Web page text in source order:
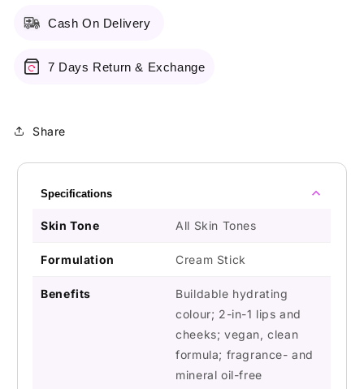
Cash On Delivery
7 Days Return & Exchange
Share
Specifications
Skin Tone All Skin Tones
Formulation Cream Stick
Benefits
Buildable hydrating
colour; 2-in-1 lips and
cheeks; vegan, clean
formula; fragrance- and
mineral oil-free